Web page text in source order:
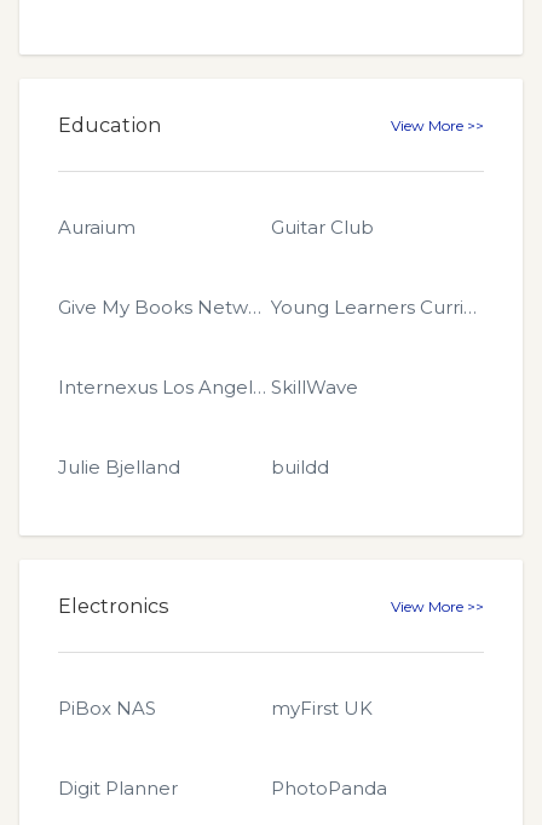
Education View More >>
Auraium Guitar Club
Give My Books Network Young Learners Curriculum
Internexus Los Angeles SkillWave
Julie Bjelland buildd
Electronics View More >>
PiBox NAS myFirst UK
Digit Planner PhotoPanda